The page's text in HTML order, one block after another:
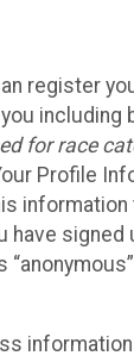
register
including
for race
Profile
signed